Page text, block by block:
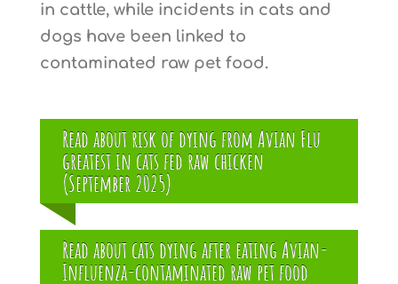
in cattle, while incidents in cats and
dogs have been linked to
contaminated raw pet food.
Read about risk of dying from Avian Flu
greatest in cats fed raw chicken
(September 2025)
Read about cats dying after eating Avian-
Influenza-contaminated raw pet food